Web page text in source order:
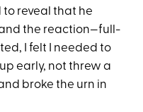
to reveal that he
and the reaction—full-
I felt I needed to
early, not threw a
broke the urn in